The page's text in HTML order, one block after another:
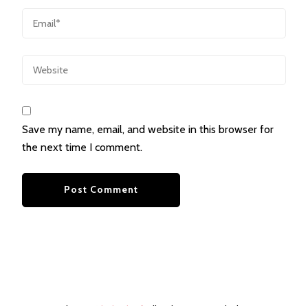
Save my name, email, and website in this browser for
the next time I comment.